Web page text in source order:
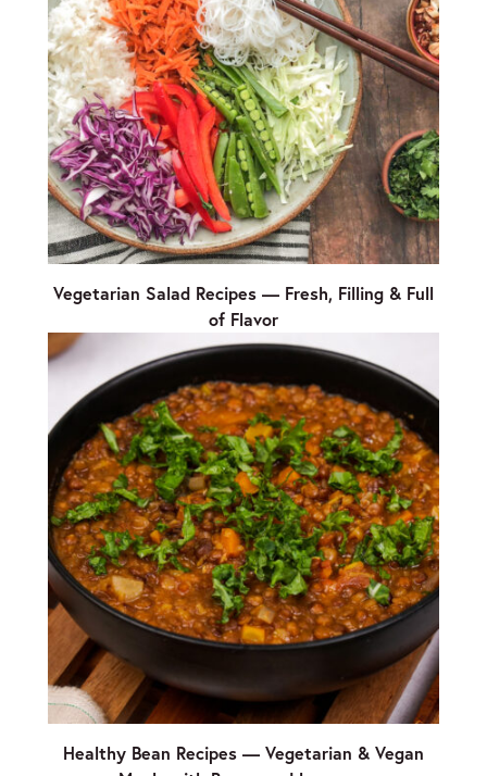
Vegetarian Salad Recipes — Fresh, Filling & Full
of Flavor
Healthy Bean Recipes — Vegetarian & Vegan